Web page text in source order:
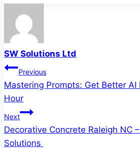
SW Solutions Ltd
Post
navigation
Previous
Mastering Prompts: Get Better
Hour
Next
Decorative Concrete Raleigh NC
Solutions